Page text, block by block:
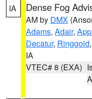
IA Dense Fog
AM by DMX
Adams, Adair,
Decatur, Ringgold,
IA
VTEC# 8 (EXA)